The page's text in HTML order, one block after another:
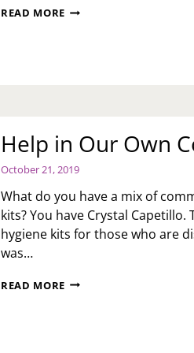
READ MORECHRISTMAS
Help in Our Own
October 21, 2019
What do you have a mix of
kits? You have Crystal
hygiene kits for those who are
was…
READ MOREHELP